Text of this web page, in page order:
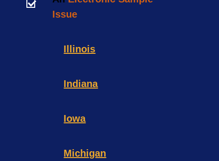
Issue
Illinois
Indiana
Iowa
Michigan